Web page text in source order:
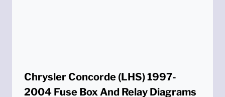
Chrysler Concorde (LHS) 1997-
2004 Fuse Box And Relay Diagrams